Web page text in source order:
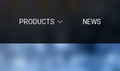
PRODUCTS NEWS